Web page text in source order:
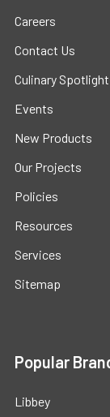
Careers
Contact Us
Culinary Spotlight
Events
New Products
Our Projects
Policies
Resources
Services
Sitemap
Popular
Libbey